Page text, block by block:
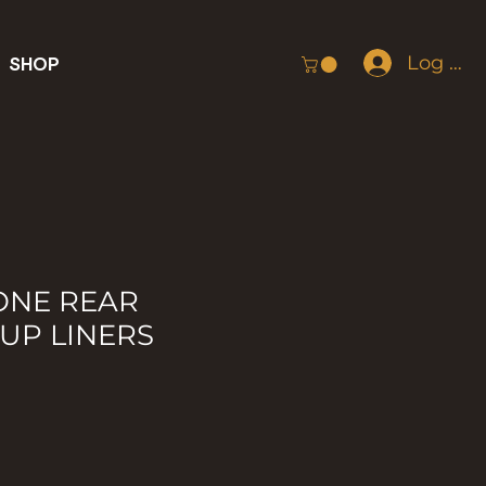
SHOP Log In
REAR
LINERS